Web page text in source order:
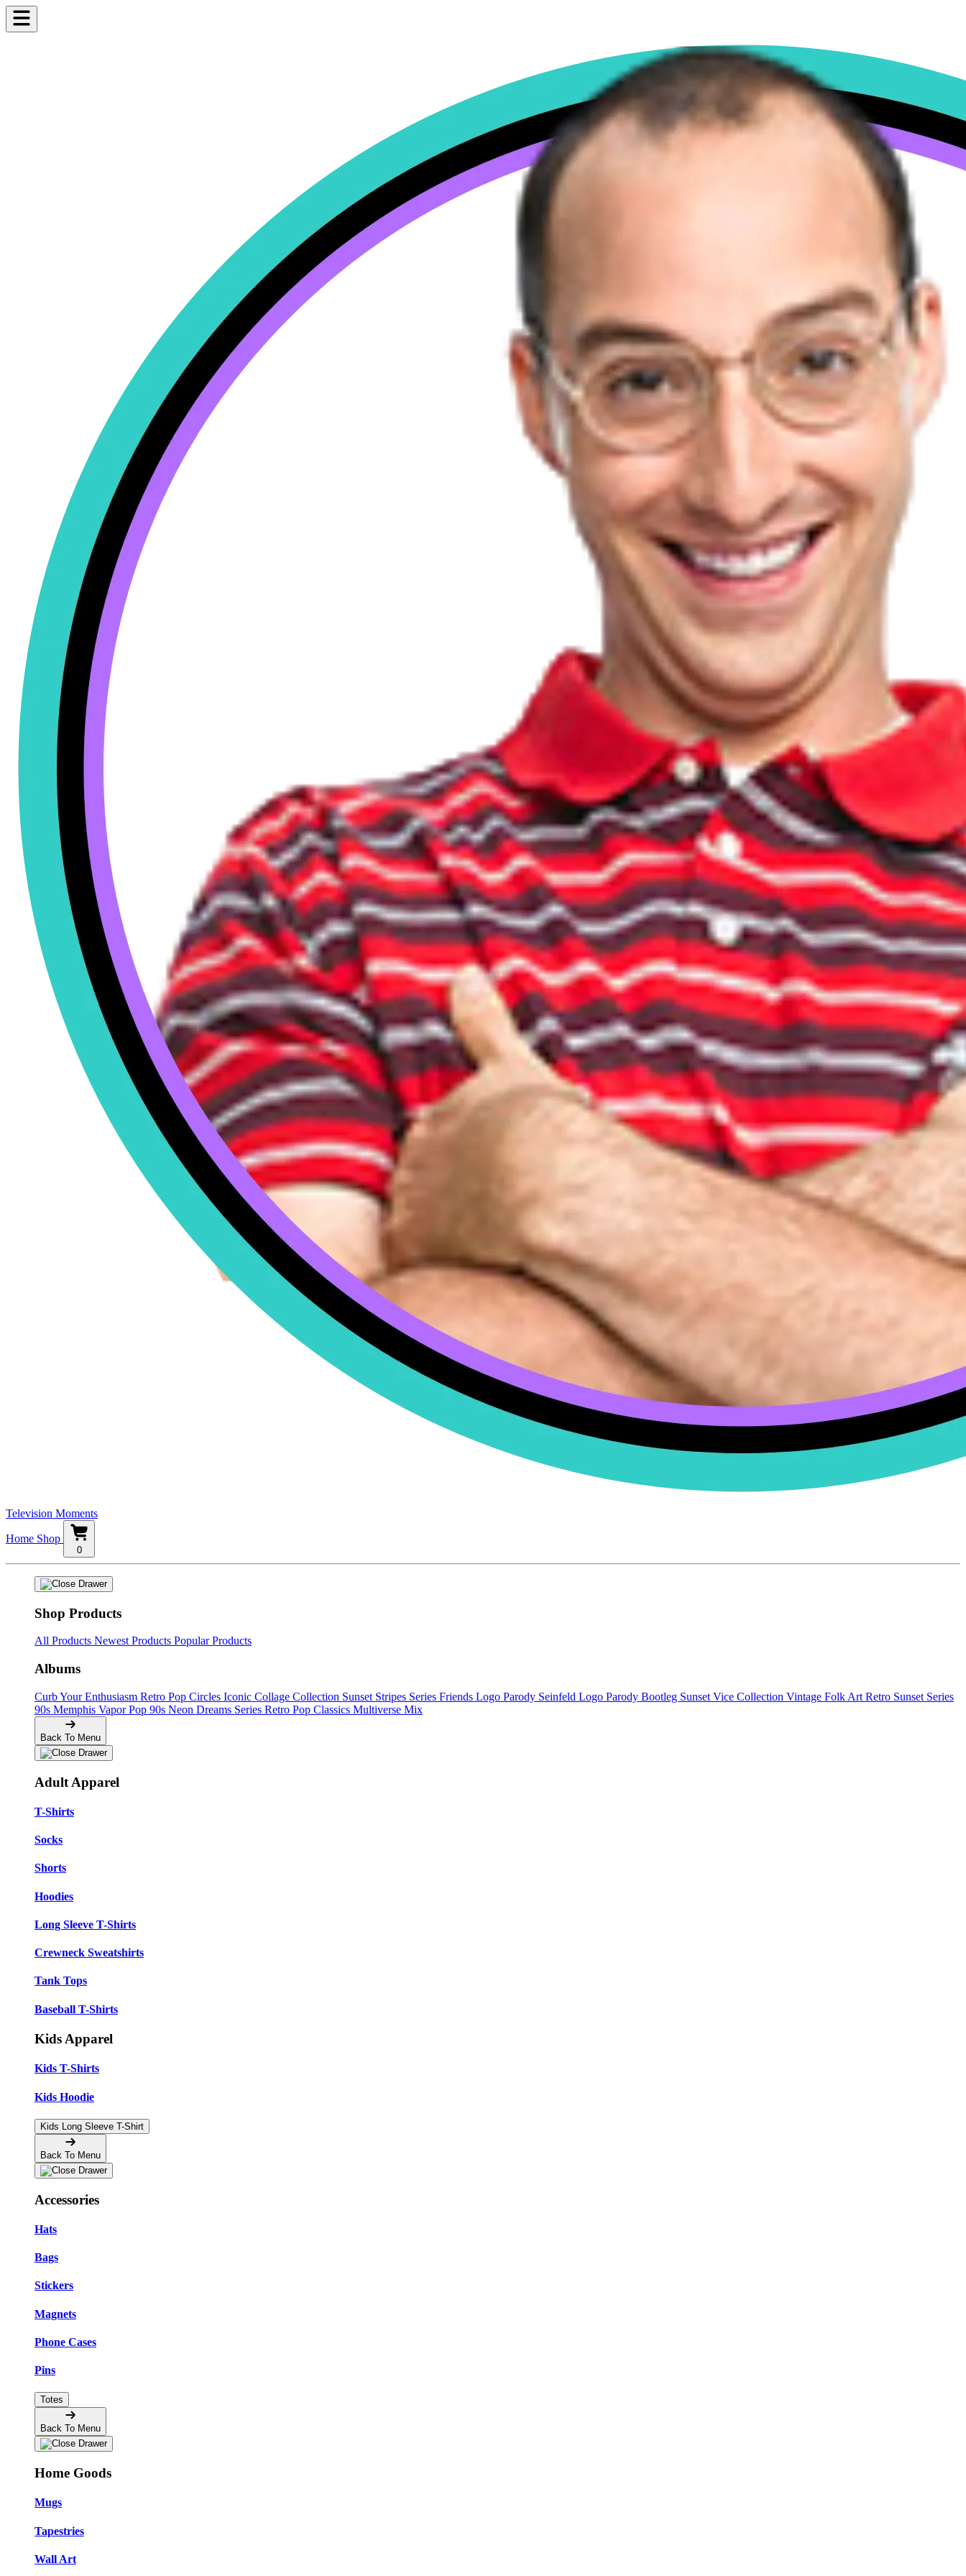
Television Moments
Home Shop
0
Shop Products
All Products Newest Products Popular Products
Albums
Curb Your Enthusiasm Retro Pop Circles Iconic Collage Collection Sunset Stripes Series Friends Logo Parody Seinfeld Logo Parody Bootleg Sunset Vice Collection Vintage Folk Art Retro Sunset Series
90s Memphis Vapor Pop 90s Neon Dreams Series Retro Pop Classics Multiverse Mix
Back To Menu
Adult Apparel
T-Shirts
Socks
Shorts
Hoodies
Long Sleeve T-Shirts
Crewneck Sweatshirts
Tank Tops
Baseball T-Shirts
Kids Apparel
Kids T-Shirts
Kids Hoodie
Kids Long Sleeve T-Shirt
Back To Menu
Accessories
Hats
Bags
Stickers
Magnets
Phone Cases
Pins
Totes
Back To Menu
Home Goods
Mugs
Tapestries
Wall Art